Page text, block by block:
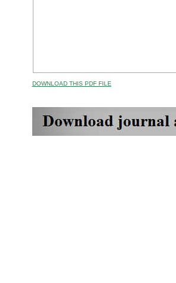
DOWNLOAD THIS PDF FILE